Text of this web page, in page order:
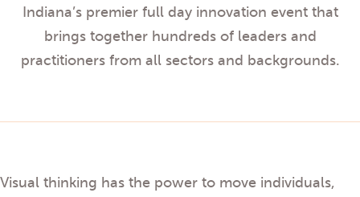
Indiana’s premier full day innovation event that
brings together hundreds of leaders and
practitioners from all sectors and backgrounds.
Visual thinking has the power to move individuals,